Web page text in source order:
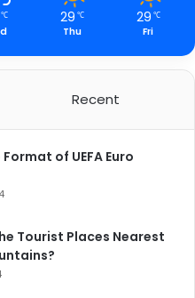
℃ 29 ℃
Thu
29 ℃
Fri
Recent
of UEFA Euro
Tourist Places Nearest